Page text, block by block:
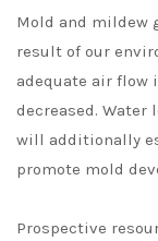
Mold and mildew
result of our
adequate air flow
decreased.
will additionally
promote mold
Prospective